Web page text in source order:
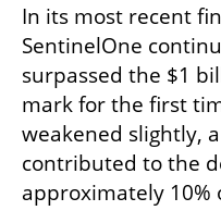
In its most recent
SentinelOne
surpassed the $1
mark for the first
weakened slightly,
contributed to the
approximately 10%